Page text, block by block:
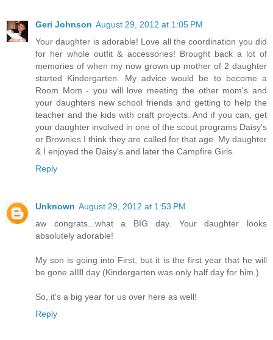
Geri Johnson August 29, 2012 at 1:05 PM
Your daughter is adorable! Love all the coordination you did
for her whole outfit & accessories! Brought back a lot of
memories of when my now grown up mother of 2 daughter
started Kindergarten. My advice would be to become a
Room Mom - you will love meeting the other mom's and
your daughters new school friends and getting to help the
teacher and the kids with craft projects. And if you can, get
your daughter involved in one of the scout programs Daisy's
or Brownies I think they are called for that age. My daughter
& I enjoyed the Daisy's and later the Campfire Girls.
Reply
Unknown August 29, 2012 at 1:53 PM
aw congrats...what a BIG day. Your daughter looks
absolutely adorable!
My son is going into First, but it is the first year that he will
be gone alllll day (Kindergarten was only half day for him.)
So, it's a big year for us over here as well!
Reply